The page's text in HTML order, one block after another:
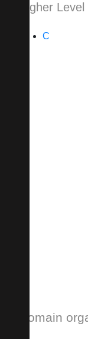
Higher Level
C
Domain